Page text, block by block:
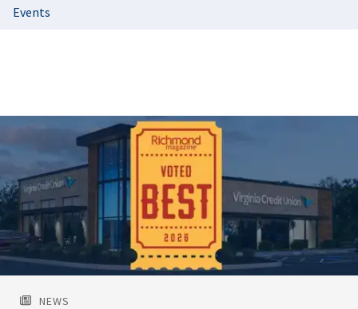
Events
NEWS